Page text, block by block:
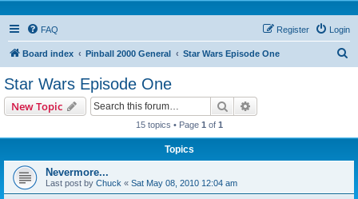
FAQ Login
Register
Board index Pinball 2000 General Star Wars Episode One
Star Wars Episode One
New Topic Search
15 topics • Page 1 of 1
Topics
Nevermore...
Last post by Chuck « Sat May 08, 2010 12:04 am